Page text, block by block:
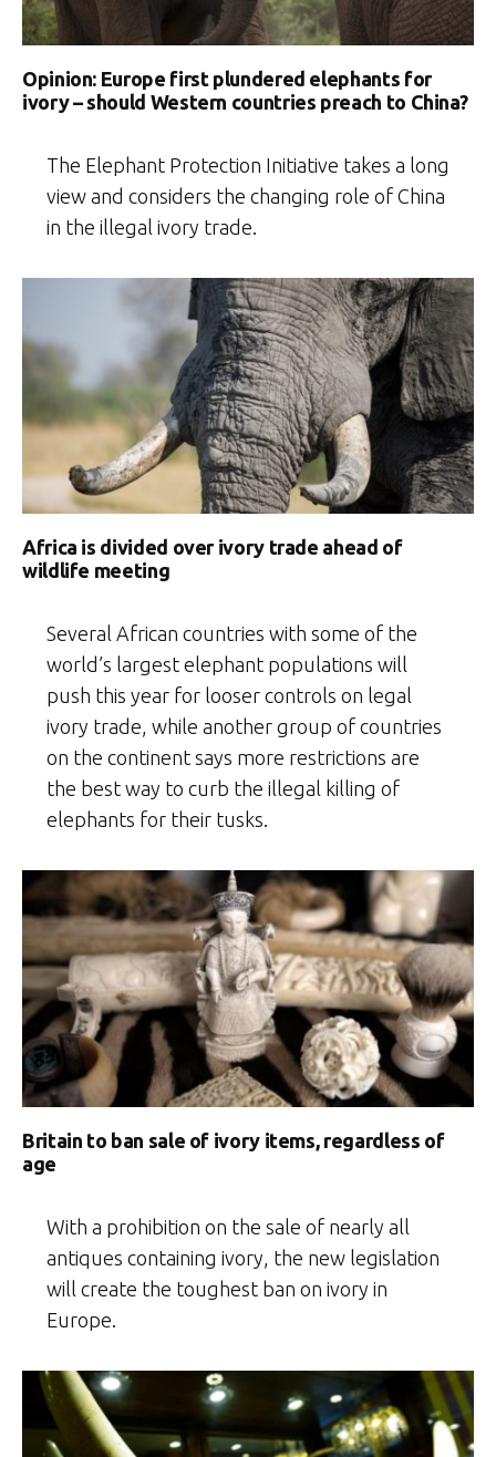
Opinion: Europe first plundered elephants for
ivory – should Western countries preach to China?
The Elephant Protection Initiative takes a long
view and considers the changing role of China
in the illegal ivory trade.
Africa is divided over ivory trade ahead of
wildlife meeting
Several African countries with some of the
world’s largest elephant populations will
push this year for looser controls on legal
ivory trade, while another group of countries
on the continent says more restrictions are
the best way to curb the illegal killing of
elephants for their tusks.
Britain to ban sale of ivory items, regardless of
age
With a prohibition on the sale of nearly all
antiques containing ivory, the new legislation
will create the toughest ban on ivory in
Europe.